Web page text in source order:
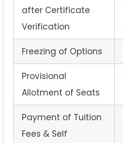
after Certificate
Verification
Freezing of Options
Provisional
Allotment of Seats
Payment of Tuition
Fees & Self